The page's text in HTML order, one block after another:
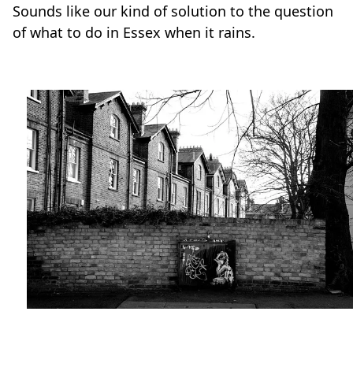
Sounds like our kind of solution to the question
of what to do in Essex when it rains.